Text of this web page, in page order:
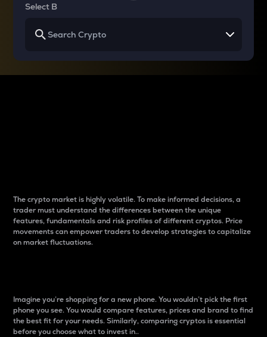
Select B
The crypto market is highly volatile. To make informed decisions, a
trader must understand the differences between the unique
features, fundamentals and risk profiles of different cryptos. Price
movements can empower traders to develop strategies to capitalize
on market fluctuations.
Imagine you’re shopping for a new phone. You wouldn’t pick the first
phone you see. You would compare features, prices and brand to find
the best fit for your needs. Similarly, comparing cryptos is essential
before you choose what to invest in..